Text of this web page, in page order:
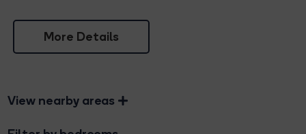
More Details
View nearby areas